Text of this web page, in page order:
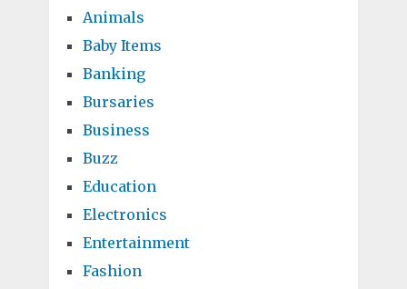
Animals
Baby Items
Banking
Bursaries
Business
Buzz
Education
Electronics
Entertainment
Fashion